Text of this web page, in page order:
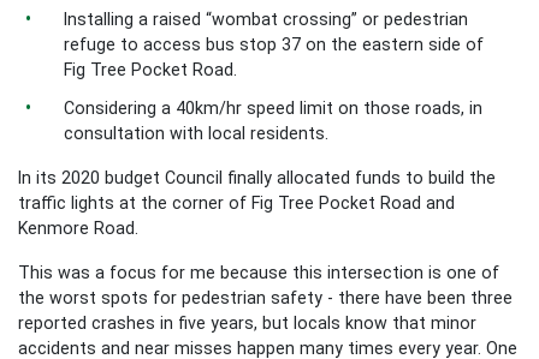
Installing a raised “wombat crossing” or pedestrian
refuge to access bus stop 37 on the eastern side of
Fig Tree Pocket Road.
Considering a 40km/hr speed limit on those roads, in
consultation with local residents.
In its 2020 budget Council finally allocated funds to build the
traffic lights at the corner of Fig Tree Pocket Road and
Kenmore Road.
This was a focus for me because this intersection is one of
the worst spots for pedestrian safety - there have been three
reported crashes in five years, but locals know that minor
accidents and near misses happen many times every year. One